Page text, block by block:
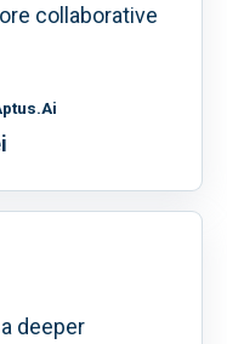
collaborative
deeper